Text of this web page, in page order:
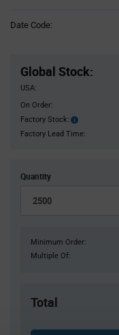
Date Code:
Global Stock:
USA:
On Order:
Factory Stock:
Factory
Stock:
Factory Lead Time:
Quantity
Minimum Order:
Multiple Of:
Total